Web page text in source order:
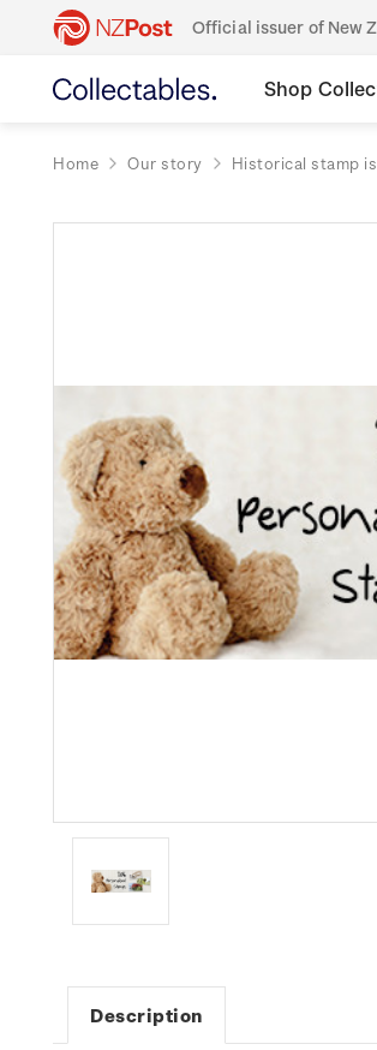
Official issuer of New
Shop
Home Our story Historical stamp
Description